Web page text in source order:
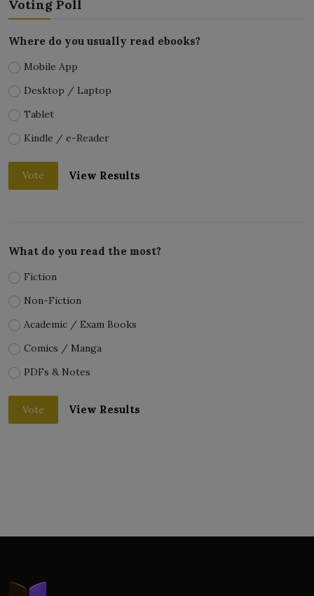
Voting Poll
Where do you usually read ebooks?
Mobile App
Desktop / Laptop
Tablet
Kindle / e-Reader
Vote View Results
What do you read the most?
Fiction
Non-Fiction
Academic / Exam Books
Comics / Manga
PDFs & Notes
Vote View Results